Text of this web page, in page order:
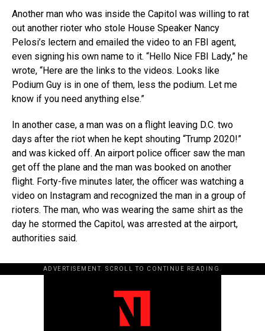
Another man who was inside the Capitol was willing to rat
out another rioter who stole House Speaker Nancy
Pelosi’s lectern and emailed the video to an FBI agent,
even signing his own name to it. “Hello Nice FBI Lady,” he
wrote, “Here are the links to the videos. Looks like
Podium Guy is in one of them, less the podium. Let me
know if you need anything else.”
In another case, a man was on a flight leaving D.C. two
days after the riot when he kept shouting “Trump 2020!”
and was kicked off. An airport police officer saw the man
get off the plane and the man was booked on another
flight. Forty-five minutes later, the officer was watching a
video on Instagram and recognized the man in a group of
rioters. The man, who was wearing the same shirt as the
day he stormed the Capitol, was arrested at the airport,
authorities said.
ADVERTISEMENT. SCROLL TO CONTINUE READING.